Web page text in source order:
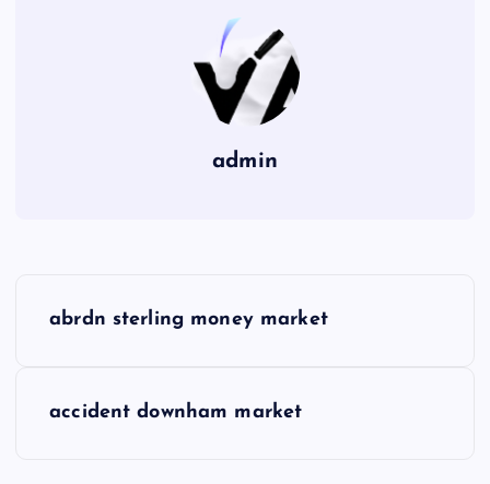
admin
abrdn sterling money market
accident downham market